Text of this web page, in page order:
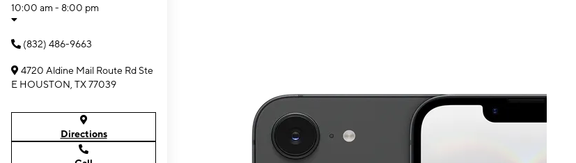
10:00 am - 8:00 pm
(832) 486-9663
4720 Aldine Mail Route Rd Ste
E HOUSTON, TX 77039
Directions